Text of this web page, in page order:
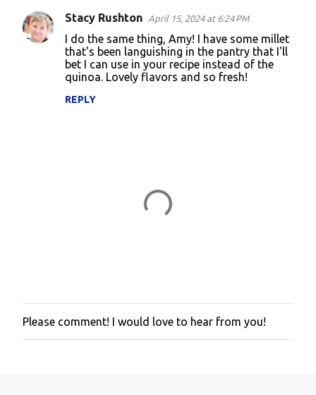
Stacy Rushton April 15, 2024 at 6:24 PM
I do the same thing, Amy! I have some millet
that's been languishing in the pantry that I'll
bet I can use in your recipe instead of the
quinoa. Lovely flavors and so fresh!
REPLY
P
o
Please comment! I would love to hear from you!